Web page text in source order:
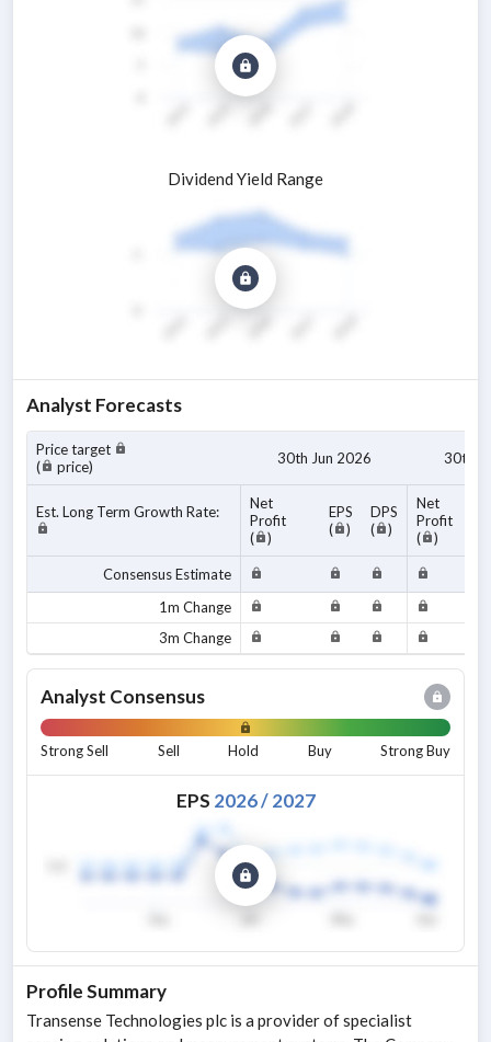
Dividend Yield Range
Analyst Forecasts
Price target
(
price) 30th Jun 2026 30th
Est. Long Term Growth Rate:
Net
Profit
(
)
EPS
(
)
DPS
(
)
Net
Profit
(
)
Consensus Estimate
1m Change
3m Change
Analyst Consensus
Strong Sell Sell Hold Buy Strong Buy
EPS 2026/ 2027
Profile Summary
Transense Technologies plc is a provider of specialist